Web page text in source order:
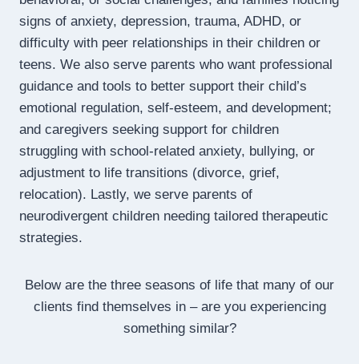
signs of anxiety, depression, trauma, ADHD, or
difficulty with peer relationships in their children or
teens. We also serve parents who want professional
guidance and tools to better support their child’s
emotional regulation, self-esteem, and development;
and caregivers seeking support for children
struggling with school-related anxiety, bullying, or
adjustment to life transitions (divorce, grief,
relocation). Lastly, we serve parents of
neurodivergent children needing tailored therapeutic
strategies.
Below are the three seasons of life that many of our
clients find themselves in – are you experiencing
something similar?